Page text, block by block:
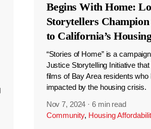
Begins With Home:
Storytellers
to California’s
“Stories of Home” is a
Justice Storytelling Initiative
films of Bay Area residents who
impacted by the housing crisis.
Nov 7, 2024 ·6 min read
Community, Housing